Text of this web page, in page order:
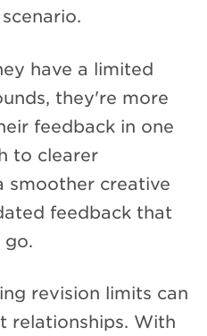
have a limited
they're more
feedback in one
to clearer
smoother creative
feedback that
go.
revision limits can
relationships. With